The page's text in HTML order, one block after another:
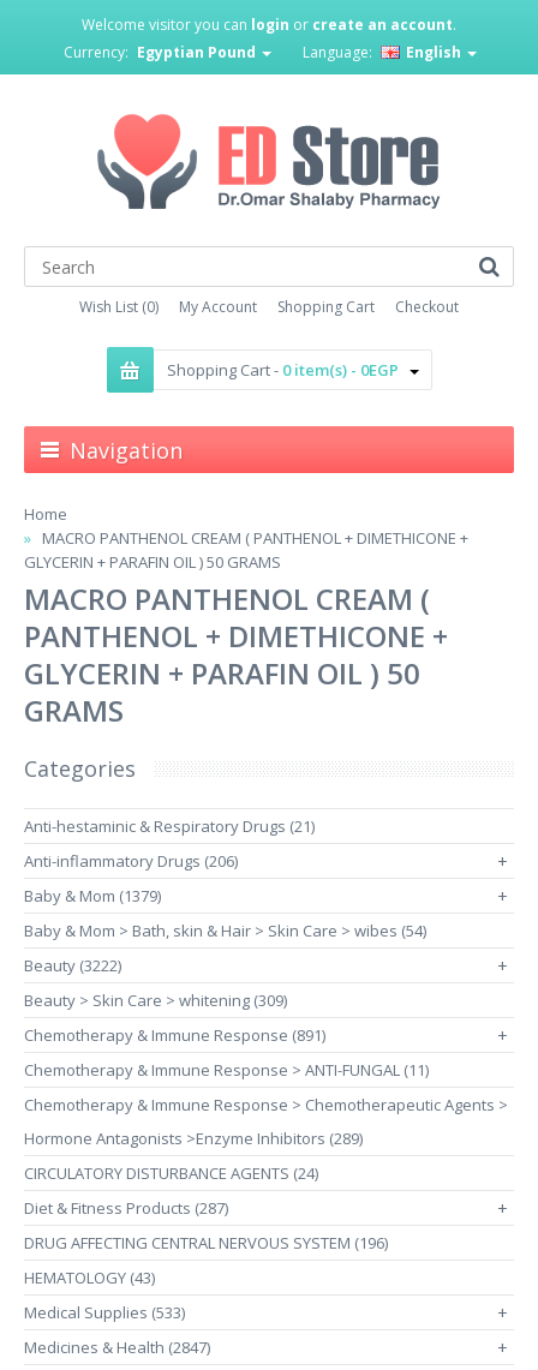
Welcome visitor you can login or create an account.
Currency: Egyptian Pound Language: English
Wish List (0) My Account Shopping Cart Checkout
Shopping Cart - 0 item(s) - 0EGP
Navigation
Home
MACRO PANTHENOL CREAM ( PANTHENOL + DIMETHICONE +
GLYCERIN + PARAFIN OIL ) 50 GRAMS
MACRO PANTHENOL CREAM (
PANTHENOL + DIMETHICONE +
GLYCERIN + PARAFIN OIL ) 50
GRAMS
Categories
Anti-hestaminic & Respiratory Drugs (21)
Anti-inflammatory Drugs (206)
+
Baby & Mom (1379) +
Baby & Mom > Bath, skin & Hair > Skin Care > wibes (54)
Beauty (3222)
+
Beauty > Skin Care > whitening (309)
Chemotherapy & Immune Response (891)
+
Chemotherapy & Immune Response > ANTI-FUNGAL (11)
Chemotherapy & Immune Response > Chemotherapeutic Agents >
Hormone Antagonists >Enzyme Inhibitors (289)
CIRCULATORY DISTURBANCE AGENTS (24)
Diet & Fitness Products (287)
+
DRUG AFFECTING CENTRAL NERVOUS SYSTEM (196)
HEMATOLOGY (43)
Medical Supplies (533)
+
Medicines & Health (2847) +